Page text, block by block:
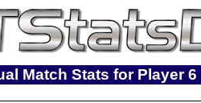
Match Stats for Player 6